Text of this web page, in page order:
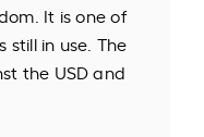
It is one of
still in use. The
the USD and